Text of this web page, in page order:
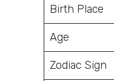
Birth Place
Age
Zodiac Sign